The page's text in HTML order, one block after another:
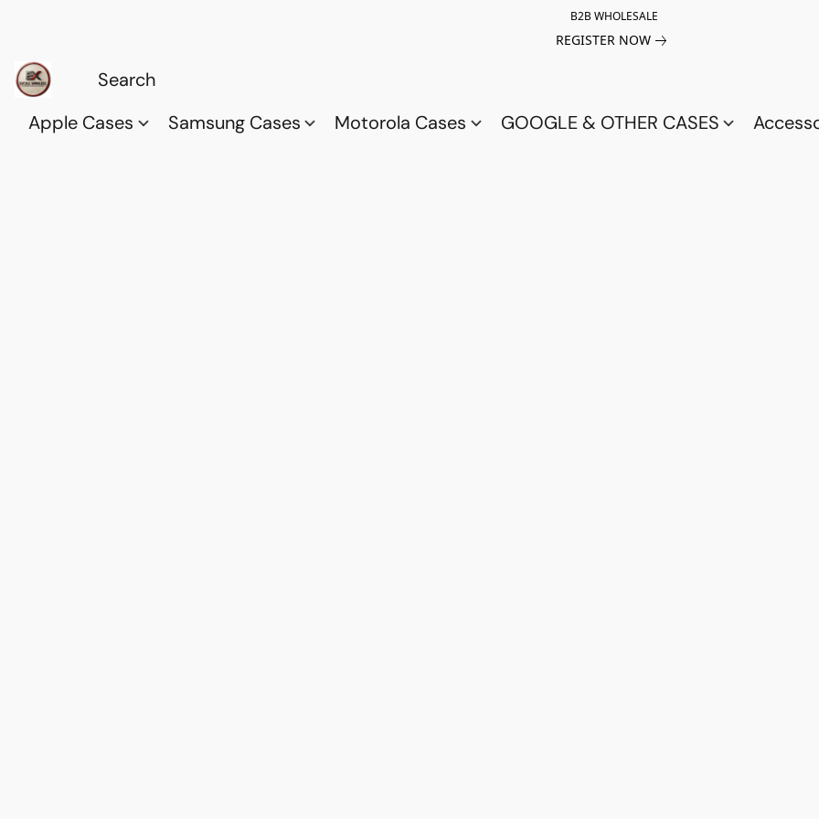
B2B WHOLESALE
REGISTER NOW
Apple Cases Samsung Cases Motorola Cases GOOGLE & OTHER CASES